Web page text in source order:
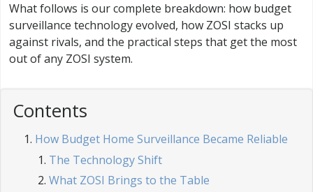
What follows is our complete breakdown: how budget
surveillance technology evolved, how ZOSI stacks up
against rivals, and the practical steps that get the most
out of any ZOSI system.
Contents
How Budget Home Surveillance Became Reliable
The Technology Shift
What ZOSI Brings to the Table